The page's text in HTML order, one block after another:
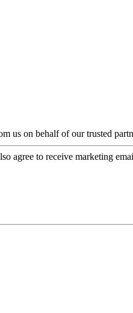
us on behalf of our trusted
agree to receive marketing